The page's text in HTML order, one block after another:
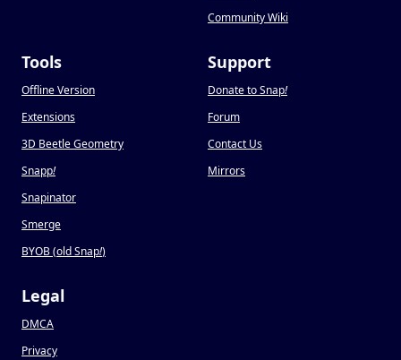
Community Wiki
Tools
Offline Version
Extensions
3D Beetle Geometry
Snapp!
Snapinator
Smerge
BYOB (old Snap!)
Support
Donate to Snap!
Forum
Contact Us
Mirrors
Legal
DMCA
Privacy